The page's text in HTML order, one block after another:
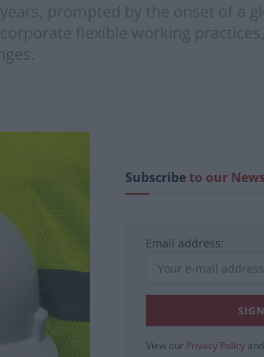
prompted by the onset of a
flexible working
Subscribeto our
Email address:
View our Privacy Policy and